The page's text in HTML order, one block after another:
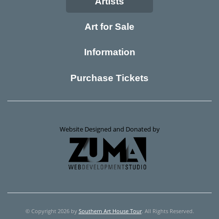
Art for Sale
Information
Purchase Tickets
Website Designed and Donated by
© Copyright 2026 by Southern Art House Tour. All Rights Reserved.